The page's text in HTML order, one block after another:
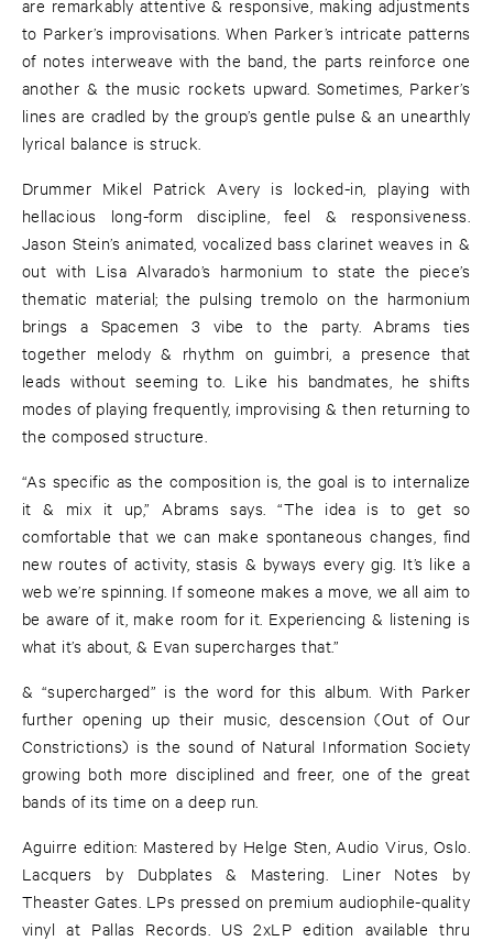
are remarkably attentive & responsive, making adjustments
to Parker’s improvisations. When Parker’s intricate patterns
of notes interweave with the band, the parts reinforce one
another & the music rockets upward. Sometimes, Parker’s
lines are cradled by the group’s gentle pulse & an unearthly
lyrical balance is struck.
Drummer Mikel Patrick Avery is locked-in, playing with
hellacious long-form discipline, feel & responsiveness.
Jason Stein’s animated, vocalized bass clarinet weaves in &
out with Lisa Alvarado’s harmonium to state the piece’s
thematic material; the pulsing tremolo on the harmonium
brings a Spacemen 3 vibe to the party. Abrams ties
together melody & rhythm on guimbri, a presence that
leads without seeming to. Like his bandmates, he shifts
modes of playing frequently, improvising & then returning to
the composed structure.
“As specific as the composition is, the goal is to internalize
it & mix it up,” Abrams says. “The idea is to get so
comfortable that we can make spontaneous changes, find
new routes of activity, stasis & byways every gig. It’s like a
web we’re spinning. If someone makes a move, we all aim to
be aware of it, make room for it. Experiencing & listening is
what it’s about, & Evan supercharges that.”
& “supercharged” is the word for this album. With Parker
further opening up their music, descension (Out of Our
Constrictions) is the sound of Natural Information Society
growing both more disciplined and freer, one of the great
bands of its time on a deep run.
Aguirre edition: Mastered by Helge Sten, Audio Virus, Oslo.
Lacquers by Dubplates & Mastering. Liner Notes by
Theaster Gates. LPs pressed on premium audiophile-quality
vinyl at Pallas Records. US 2xLP edition available thru